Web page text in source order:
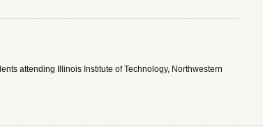
attending Illinois Institute of Technology, Northwestern